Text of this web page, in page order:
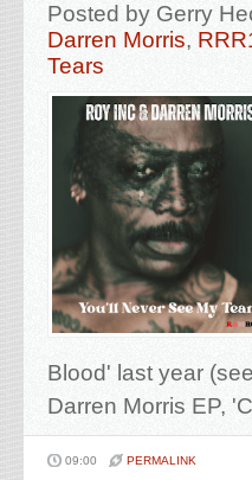
Posted by Gerry
Darren Morris,
Tears
Blood' last year
Darren Morris EP,
09:00 PERMALINK